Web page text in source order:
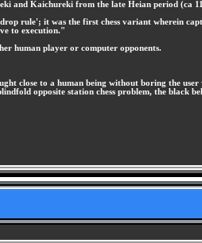
and Kaichureki from the late Heian period (ca
rule'; it was the first chess variant wherein
to execution."
human player or computer opponents.
close to a human being without boring the
opposite station chess problem, the black